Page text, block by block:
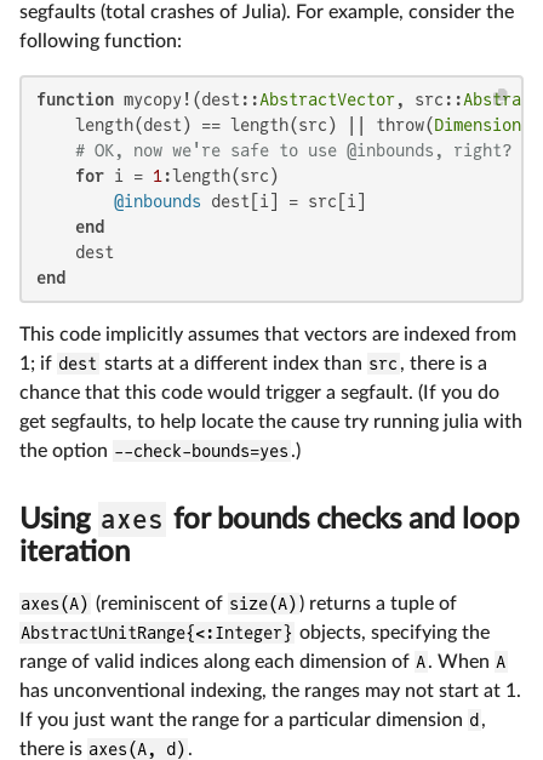
segfaults (total crashes of Julia). For example, consider the
following function:
function mycopy!(dest::AbstractVector, src::
    length(dest) == length(src) || throw(
# OK, now we're safe to use @inbounds, right?
for i = 1 :length(src)
@inbounds dest[i] = src[i]
end
end
This code implicitly assumes that vectors are indexed from
1; if dest starts at a different index than src , there is a
chance that this code would trigger a segfault. (If you do
get segfaults, to help locate the cause try running julia with
the option --check-bounds=yes .)
Using axes for bounds checks and loop
iteration
axes(A) (reminiscent of size(A) ) returns a tuple of
AbstractUnitRange{<:Integer} objects, specifying the
range of valid indices along each dimension of A. When A
has unconventional indexing, the ranges may not start at 1.
If you just want the range for a particular dimension d ,
there is axes(A, d) .